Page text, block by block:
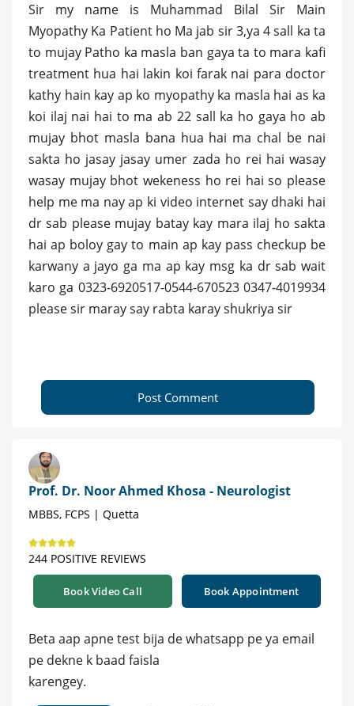
Sir my name is Muhammad Bilal Sir Main
Myopathy Ka Patient ho Ma jab sir 3,ya 4 sall ka ta
to mujay Patho ka masla ban gaya ta to mara kafi
treatment hua hai lakin koi farak nai para doctor
kathy hain kay ap ko myopathy ka masla hai as ka
koi ilaj nai hai to ma ab 22 sall ka ho gaya ho ab
mujay bhot masla bana hua hai ma chal be nai
sakta ho jasay jasay umer zada ho rei hai wasay
wasay mujay bhot wekeness ho rei hai so please
help me ma nay ap ki video internet say dhaki hai
dr sab please mujay batay kay mara ilaj ho sakta
hai ap boloy gay to main ap kay pass checkup be
karwany a jayo ga ma ap kay msg ka dr sab wait
karo ga 0323-6920517-0544-670523 0347-4019934
please sir maray say rabta karay shukriya sir
Post Comment
Prof. Dr. Noor Ahmed Khosa - Neurologist
MBBS, FCPS | Quetta
244 POSITIVE REVIEWS
Book Video Call Book Appointment
Beta aap apne test bija de whatsapp pe ya email
pe dekne k baad faisla
karengey.